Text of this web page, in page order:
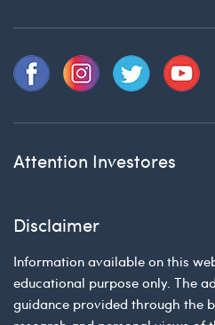
Attention Investores
Disclaimer
Information available on this
educational purpose only. The
guidance provided through the